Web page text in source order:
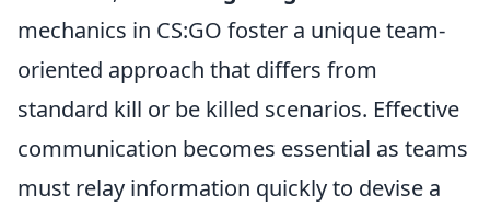
mechanics in CS:GO foster a unique team-
oriented approach that differs from
standard kill or be killed scenarios. Effective
communication becomes essential as teams
must relay information quickly to devise a